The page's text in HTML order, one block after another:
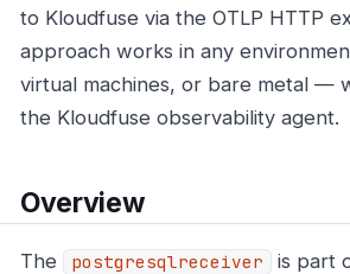
to Kloudfuse via the OTLP HTTP
approach works in any
virtual machines, or bare metal —
the Kloudfuse observability agent.
Overview
The postgresqlreceiver
is part